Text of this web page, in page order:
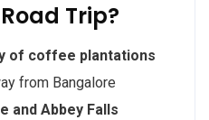
Trip?
of coffee plantations
from Bangalore
and Abbey Falls